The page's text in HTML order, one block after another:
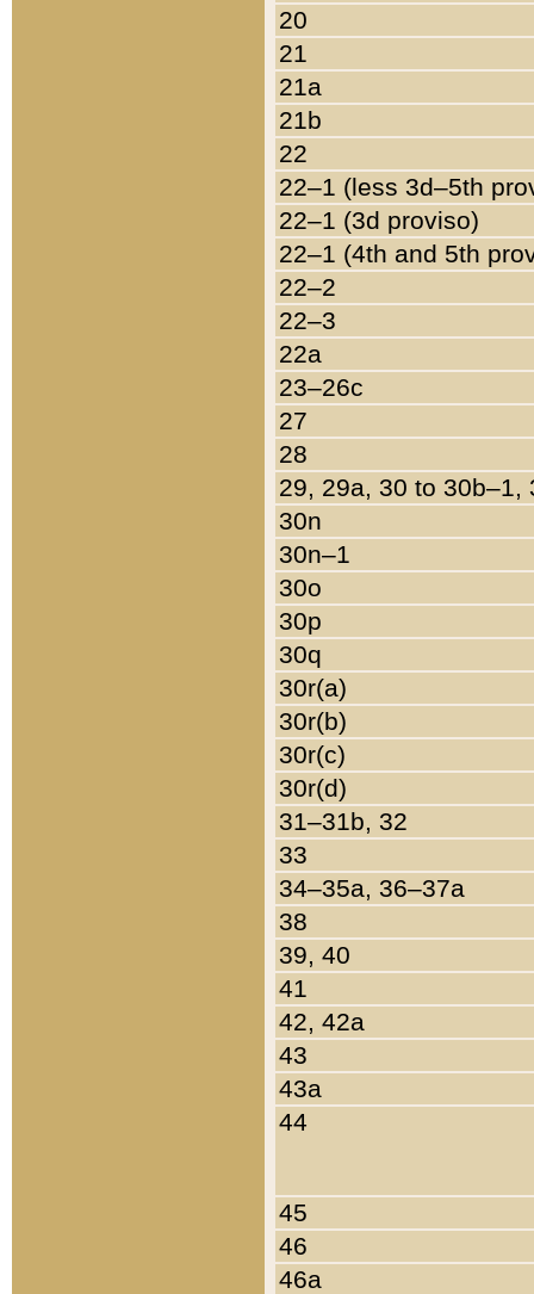
20
21
21a
21b
22
22–1 (less 3d–5th
22–1 (3d proviso)
22–1 (4th and 5th
22–2
22–3
22a
23–26c
27
28
29, 29a, 30 to 30b–1,
30n
30n–1
30o
30p
30q
30r(a)
30r(b)
30r(c)
30r(d)
31–31b, 32
33
34–35a, 36–37a
38
39, 40
41
42, 42a
43
43a
44
45
46
46a